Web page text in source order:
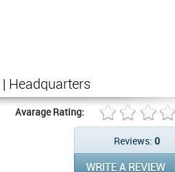
| Headquarters
Avarage Rating:
Reviews: 0